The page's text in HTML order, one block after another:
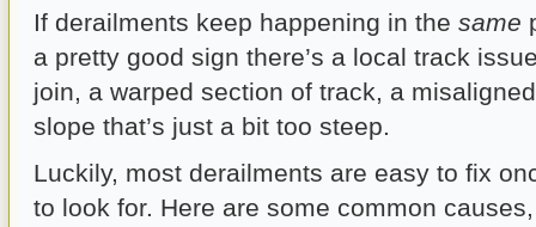
If derailments keep happening in the same
a pretty good sign there’s a local track
join, a warped section of track, a
slope that’s just a bit too steep.
Luckily, most derailments are easy to fix
to look for. Here are some common